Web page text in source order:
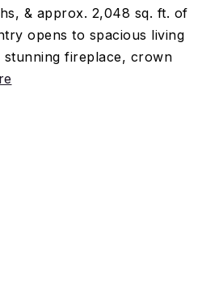
& approx. 2,048 sq. ft. of
opens to spacious living
stunning fireplace, crown